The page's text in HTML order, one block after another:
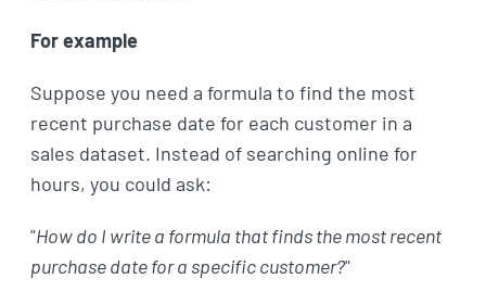
For example
Suppose you need a formula to find the most
recent purchase date for each customer in a
sales dataset. Instead of searching online for
hours, you could ask:
"How do I write a formula that finds the most recent
purchase date for a specific customer?"